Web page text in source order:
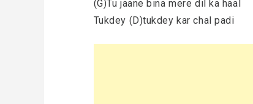
(G)Tu jaane bina mere dil ka haal
Tukdey (D)tukdey kar chal padi